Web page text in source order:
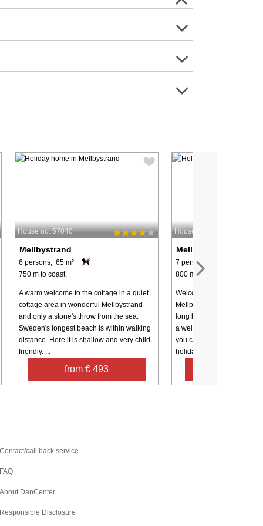
House no: 57040
Mellbystrand
6 persons, 65 m²
750 m to coast.
A warm welcome to the cottage in a quiet
cottage area in wonderful Mellbystrand
and only a stone's throw from the sea.
Sweden's longest beach is within walking
distance. Here it is shallow and very child-
friendly. ...
from € 493
House no: 57112
Mellbystrand
7 persons, 110 m²
800 m to coast.
Welcome to a pleasant
Mellbystrand, just a short
long beautiful sandy
a well-equipped kitchen
you could possibly need
holiday, ...
Contact/call back service
FAQ
About DanCenter
Responsible Disclosure